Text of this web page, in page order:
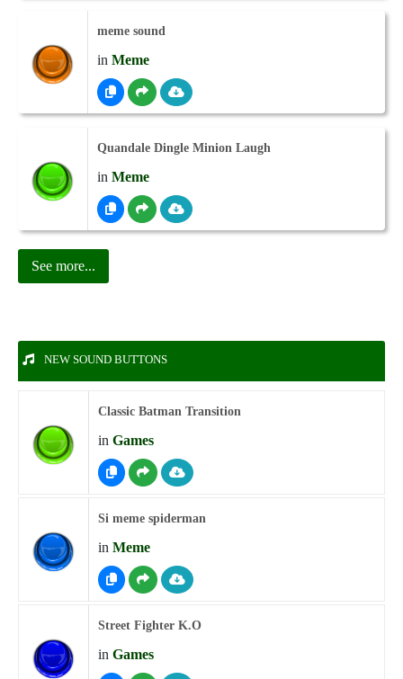
meme sound
in Meme
Quandale Dingle Minion Laugh
in Meme
See more...
NEW SOUND BUTTONS
Classic Batman Transition
in Games
Si meme spiderman
in Meme
Street Fighter K.O
in Games